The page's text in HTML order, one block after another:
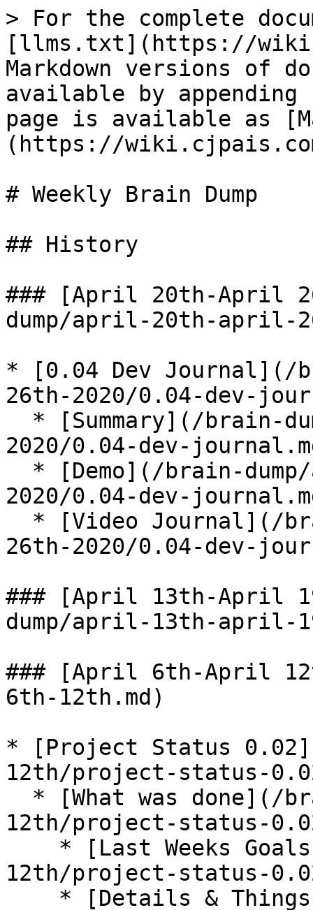
> For the complete
[llms.txt](https://
Markdown versions of
available by
page is available as
(https://
# Weekly Brain Dump
## History
### [April 20th-April
dump/april-20th-april-
* [0.04 Dev Journal](/
26th-2020/0.04-dev-
2020/0.04-dev-
2020/0.04-dev-
26th-2020/0.04-dev-
### [April 13th-April
dump/april-13th-april-
### [April 6th-April
6th-12th.md)
* [Project Status
12th/project-status-
12th/project-status-
12th/project-status-